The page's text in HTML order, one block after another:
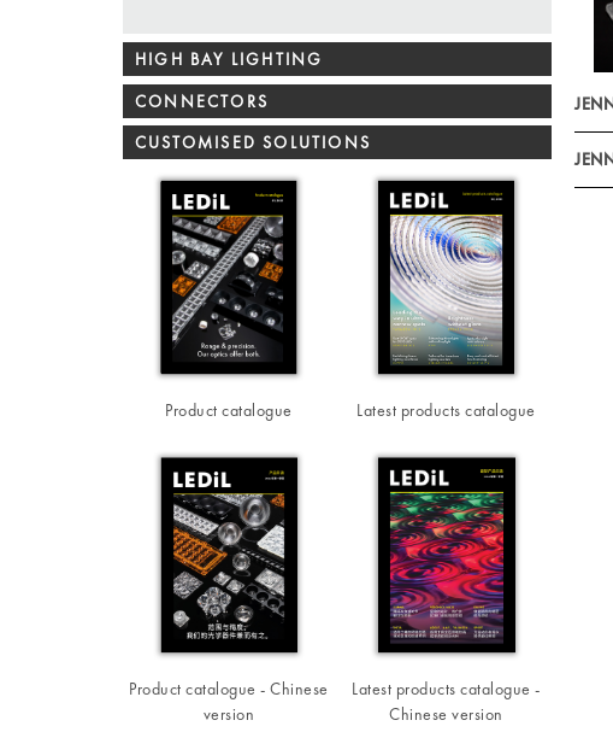
HIGH BAY LIGHTING
CONNECTORS
CUSTOMISED SOLUTIONS
Product catalogue Latest products catalogue
Product catalogue - Chinese
version
Latest products catalogue -
Chinese version